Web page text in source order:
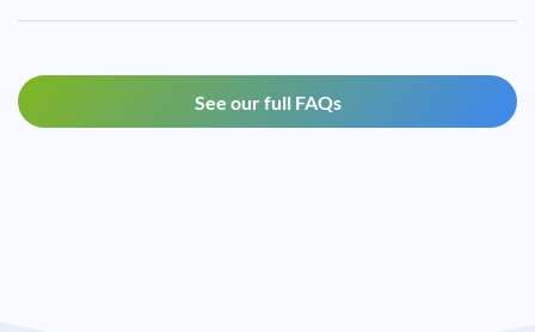
See our full FAQs